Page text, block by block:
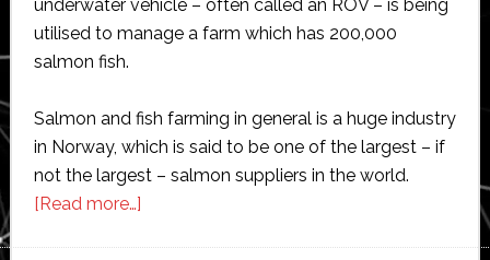
underwater vehicle – often called an ROV – is being
utilised to manage a farm which has 200,000
salmon fish.
Salmon and fish farming in general is a huge industry
in Norway, which is said to be one of the largest – if
not the largest – salmon suppliers in the world.
[Read more…]about